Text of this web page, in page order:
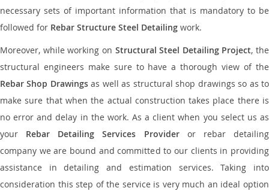
necessary sets of important information that is mandatory to be
followed for Rebar Structure Steel Detailing work.
Moreover, while working on Structural Steel Detailing Project, the
structural engineers make sure to have a thorough view of the
Rebar Shop Drawingsas well as structural shop drawings so as to
make sure that when the actual construction takes place there is
no error and delay in the work. As a client when you select us as
your Rebar Detailing Services Provideror rebar detailing
company we are bound and committed to our clients in providing
assistance in detailing and estimation services. Taking into
consideration this step of the service is very much an ideal option